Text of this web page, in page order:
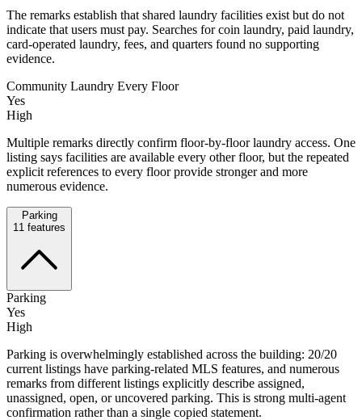
The remarks establish that shared laundry facilities exist but do not
indicate that users must pay. Searches for coin laundry, paid laundry,
card-operated laundry, fees, and quarters found no supporting
evidence.
Community Laundry Every Floor
Yes
High
Multiple remarks directly confirm floor-by-floor laundry access. One
listing says facilities are available every other floor, but the repeated
explicit references to every floor provide stronger and more
numerous evidence.
Parking
11 features
Parking
Yes
High
Parking is overwhelmingly established across the building: 20/20
current listings have parking-related MLS features, and numerous
remarks from different listings explicitly describe assigned,
unassigned, open, or uncovered parking. This is strong multi-agent
confirmation rather than a single copied statement.